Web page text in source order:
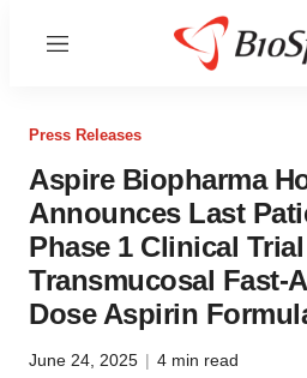
Menu
Press Releases
Aspire Biopharma
Announces Last
Phase 1 Clinical
Transmucosal Fast-
Dose Aspirin
June 24, 2025 | 4 min read